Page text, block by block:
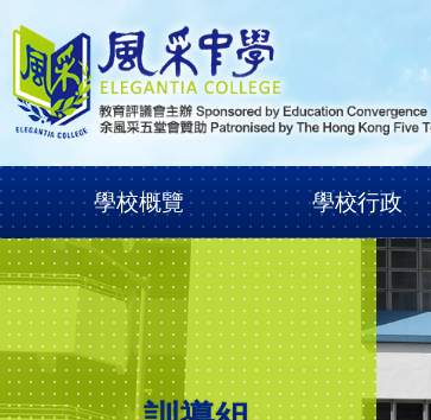
學校概覽 學校行政